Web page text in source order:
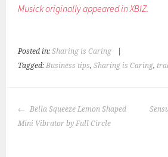
Musick originally appeared in XBIZ.
Posted in:Sharing is Caring
Tagged:Business tips,Sharing is Caring,
POST
NAVIGATION
Bella Squeeze Lemon Shaped
Mini Vibrator by Full Circle